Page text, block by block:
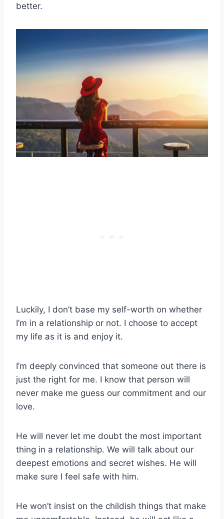
better.
Luckily, I don’t base my self-worth on whether
I’m in a relationship or not. I choose to accept
my life as it is and enjoy it.
I’m deeply convinced that someone out there is
just the right for me. I know that person will
never make me guess our commitment and our
love.
He will never let me doubt the most important
thing in a relationship. We will talk about our
deepest emotions and secret wishes. He will
make sure I feel safe with him.
He won’t insist on the childish things that make